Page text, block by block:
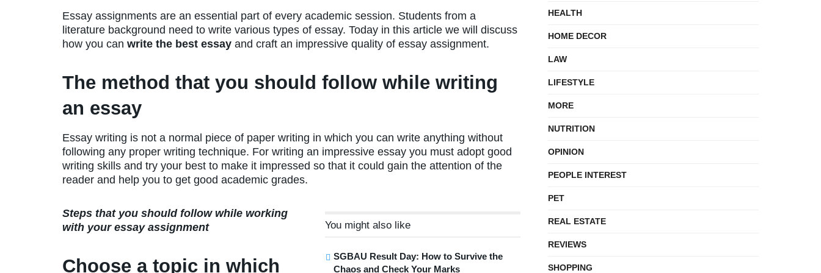
Essay assignments are an essential part of every academic session. Students from a
literature background need to write various types of essay. Today in this article we will discuss
how you can write the best essay and craft an impressive quality of essay assignment.
The method that you should follow while writing
an essay
Essay writing is not a normal piece of paper writing in which you can write anything without
following any proper writing technique. For writing an impressive essay you must adopt good
writing skills and try your best to make it impressed so that it could gain the attention of the
reader and help you to get good academic grades.
You might also like
SGBAU Result Day: How to Survive the
Chaos and Check Your Marks
Steps that you should follow while working
with your essay assignment
Choose a topic in which
HEALTH
HOME DECOR
LAW
LIFESTYLE
MORE
NUTRITION
OPINION
PEOPLE INTEREST
PET
REAL ESTATE
REVIEWS
SHOPPING